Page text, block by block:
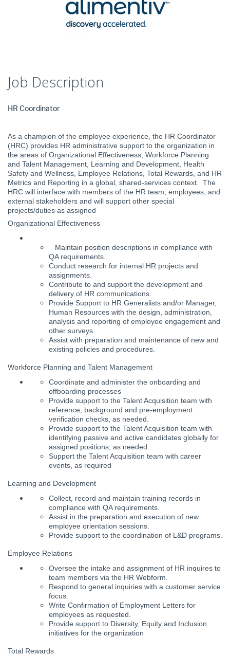
Job Description
HR Coordinator
As a champion of the employee experience, the HR Coordinator
(HRC) provides HR administrative support to the organization in
the areas of Organizational Effectiveness, Workforce Planning
and Talent Management, Learning and Development, Health
Safety and Wellness, Employee Relations, Total Rewards, and HR
Metrics and Reporting in a global, shared-services context. The
HRC will interface with members of the HR team, employees, and
external stakeholders and will support other special
projects/duties as assigned
Organizational Effectiveness
Maintain position descriptions in compliance with
QA requirements.
Conduct research for internal HR projects and
assignments.
Contribute to and support the development and
delivery of HR communications.
Provide Support to HR Generalists and/or Manager,
Human Resources with the design, administration,
analysis and reporting of employee engagement and
other surveys.
Assist with preparation and maintenance of new and
existing policies and procedures.
Workforce Planning and Talent Management
Coordinate and administer the onboarding and
offboarding processes
Provide support to the Talent Acquisition team with
reference, background and pre-employment
verification checks, as needed.
Provide support to the Talent Acquisition team with
identifying passive and active candidates globally for
assigned positions, as needed.
Support the Talent Acquisition team with career
events, as required
Learning and Development
Collect, record and maintain training records in
compliance with QA requirements.
Assist in the preparation and execution of new
employee orientation sessions.
Provide support to the coordination of L&D programs.
Employee Relations
Oversee the intake and assignment of HR inquires to
team members via the HR Webform.
Respond to general inquiries with a customer service
focus.
Write Confirmation of Employment Letters for
employees as requested.
Provide support to Diversity, Equity and Inclusion
initiatives for the organization
Total Rewards